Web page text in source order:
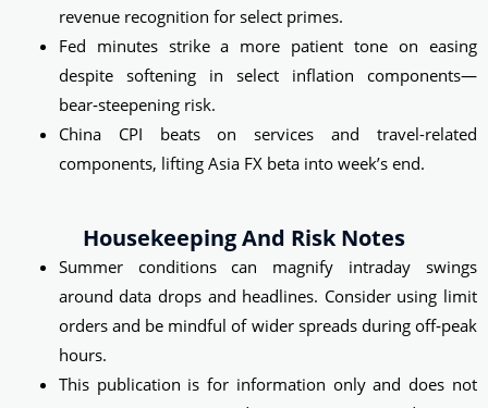
revenue recognition for select primes.
Fed minutes strike a more patient tone on easing
despite softening in select inflation components—
bear‑steepening risk.
China CPI beats on services and travel-related
components, lifting Asia FX beta into week’s end.
Housekeeping And Risk Notes
Summer conditions can magnify intraday swings
around data drops and headlines. Consider using limit
orders and be mindful of wider spreads during off‑peak
hours.
This publication is for information only and does not